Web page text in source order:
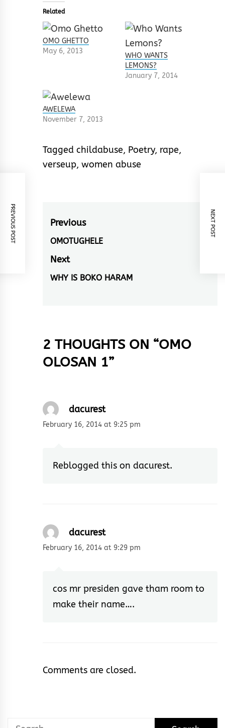
Related
OMO GHETTO
May 6, 2013
WHO WANTS
LEMONS?
January 7, 2014
AWELEWA
November 7, 2013
Tagged childabuse, Poetry, rape,
verseup, women abuse
Post
navigation
Previous
Previous
post:
OMOTUGHELE
Next
Next
WHY IS BOKO HARAM
PREVIOUS POST NEXT POST
2 THOUGHTS ON “OMO
OLOSAN 1”
dacurest
February 16, 2014 at 9:25 pm
Reblogged this on dacurest.
dacurest
February 16, 2014 at 9:29 pm
cos mr presiden gave tham room to
make their name….
Comments are closed.
Search